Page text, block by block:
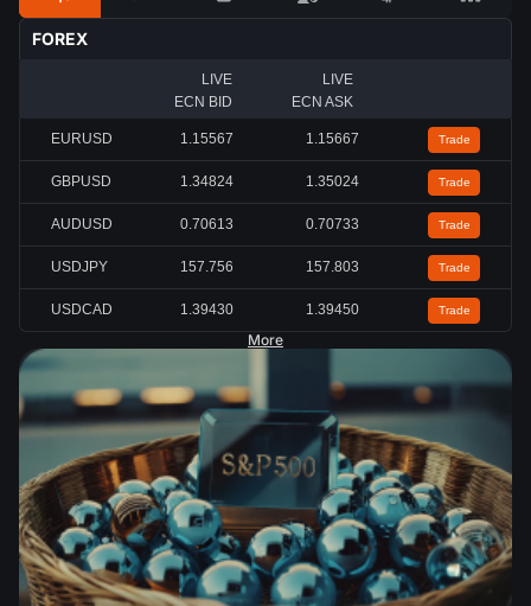
FOREX
LIVE
ECN BID
LIVE
ECN ASK
EURUSD 1.15567 1.15667 Trade
GBPUSD 1.34824 1.35024 Trade
AUDUSD 0.70613 0.70733 Trade
USDJPY 157.756 157.803 Trade
USDCAD 1.39430 1.39450 Trade
More